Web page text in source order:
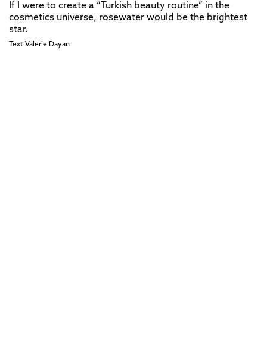
If I were to create a “Turkish beauty routine” in the
cosmetics universe, rosewater would be the brightest
star.
Text Valerie Dayan